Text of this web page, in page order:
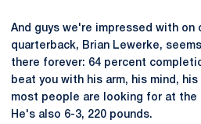
And guys we're impressed with on
quarterback, Brian Lewerke,
there forever: 64 percent
beat you with his arm, his mind,
most people are looking for at the
He's also 6-3, 220 pounds.